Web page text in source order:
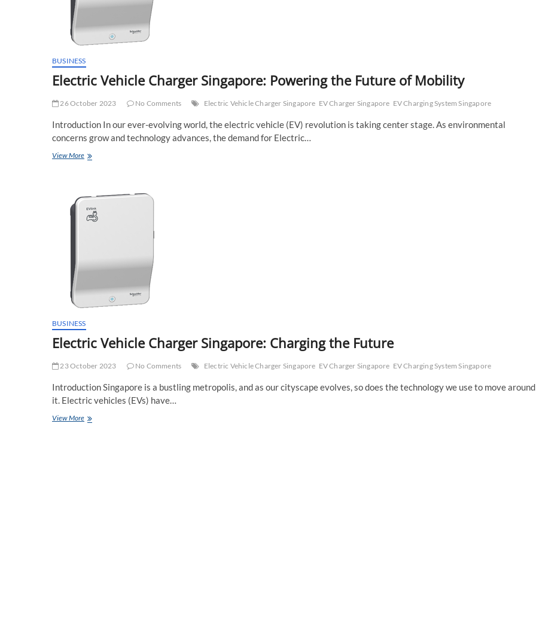
BUSINESS
Electric Vehicle Charger Singapore: Powering the Future of Mobility
26 October 2023 No Comments Electric Vehicle Charger Singapore EV Charger Singapore EV Charging System Singapore
Introduction In our ever-evolving world, the electric vehicle (EV) revolution is taking center stage. As environmental
concerns grow and technology advances, the demand for Electric…
View MoreElectric
Powering
the
Future
BUSINESS
Electric Vehicle Charger Singapore: Charging the Future
23 October 2023 No Comments Electric Vehicle Charger Singapore EV Charger Singapore EV Charging System Singapore
Introduction Singapore is a bustling metropolis, and as our cityscape evolves, so does the technology we use to move around
it. Electric vehicles (EVs) have…
View MoreElectric